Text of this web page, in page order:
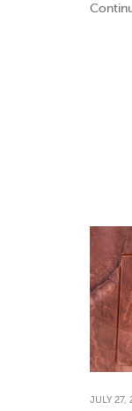
JULY 27,